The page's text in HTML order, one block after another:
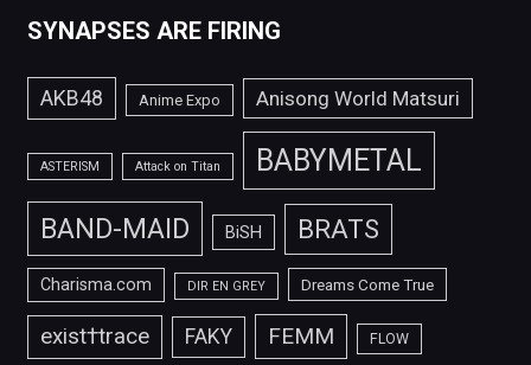
SYNAPSES ARE FIRING
AKB48 Anime Expo Anisong World Matsuri
ASTERISM Attack on Titan BABYMETAL
BAND-MAID BiSH BRATS
Charisma.com DIR EN GREY Dreams Come True
exist†trace FAKY FEMM FLOW